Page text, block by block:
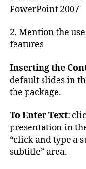
PowerPoint 2007
2. Mention the
features
Inserting the
default slides in
the package.
To Enter Text:
presentation in
“click and type a
subtitle” area.